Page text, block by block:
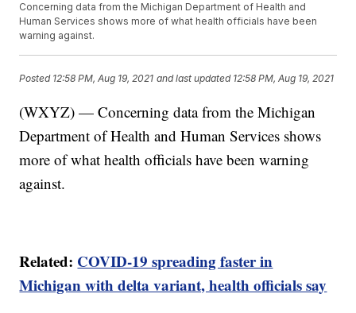
Concerning data from the Michigan Department of Health and
Human Services shows more of what health officials have been
warning against.
Posted 12:58 PM, Aug 19, 2021 and last updated 12:58 PM, Aug 19, 2021
(WXYZ) — Concerning data from the Michigan
Department of Health and Human Services shows
more of what health officials have been warning
against.
Related: COVID-19 spreading faster in
Michigan with delta variant, health officials say